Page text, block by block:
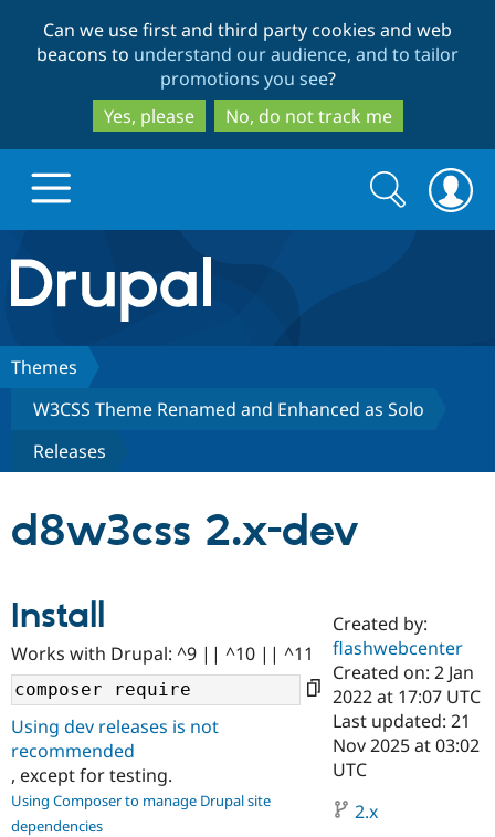
to
main
content
to
search
Can we use first and third party cookies and web
beacons to understand our audience, and to tailor
promotions you see?
Yes, please
No, do not track me
Drupal.org home
Discover Drupal
Drupal Core
Case
Drupal for
Government
Education
Build with Drupal
Getting
Local
Guide
Become a
Certified
Find a
About the
Community
How to
Support Drupal
The Drupal
Association
Get Started
Try Drupal CMS
Search
form
Search
Themes
W3CSS Theme Renamed and Enhanced as Solo
Releases
d8w3css 2.x-dev
Install
Works with Drupal: ^9 || ^10 || ^11
Using dev releases is not
recommended
, except for testing.
Using Composer to manage Drupal site
dependencies
Created by:
flashwebcenter
Created on: 2 Jan
2022 at 17:07 UTC
Last updated: 21
Nov 2025 at 03:02
UTC
2.x